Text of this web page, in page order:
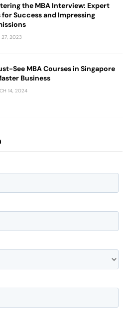
the MBA Interview: Expert
for Success and Impressing
27, 2023
See MBA Courses in Singapore
Business
14, 2024